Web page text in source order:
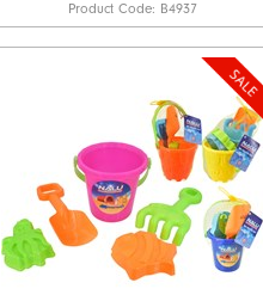
Product Code: B4937